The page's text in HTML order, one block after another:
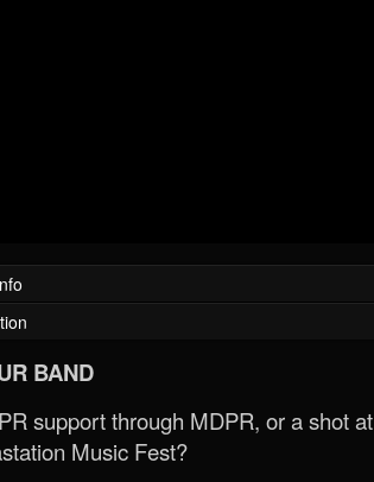
BAND
support through MDPR, or a shot at
Music Fest?